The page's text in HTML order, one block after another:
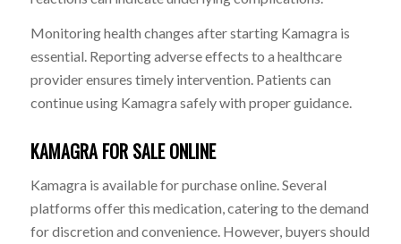
Monitoring health changes after starting Kamagra is
essential. Reporting adverse effects to a healthcare
provider ensures timely intervention. Patients can
continue using Kamagra safely with proper guidance.
KAMAGRA FOR SALE ONLINE
Kamagra is available for purchase online. Several
platforms offer this medication, catering to the demand
for discretion and convenience. However, buyers should